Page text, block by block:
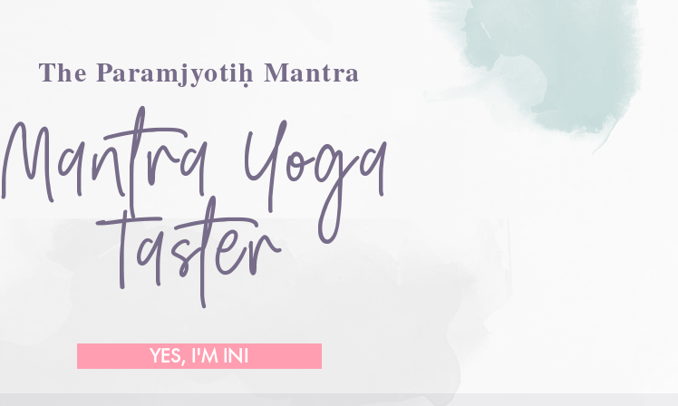
Mantra Yoga
Taster
The Paramjyotiḥ Mantra
YES, I'M IN!